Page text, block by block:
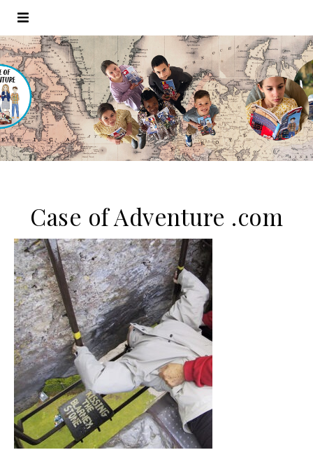
Case of Adventure .com